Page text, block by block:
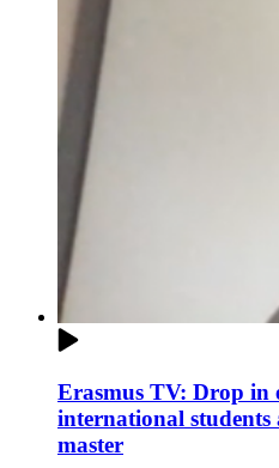
Erasmus TV: Drop in
international
master